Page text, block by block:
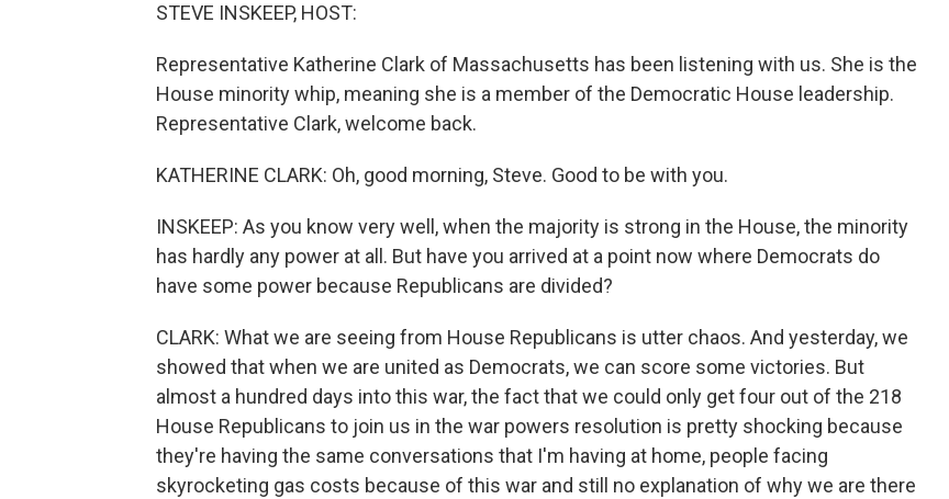
STEVE INSKEEP, HOST:
Representative Katherine Clark of Massachusetts has been listening with us. She is the
House minority whip, meaning she is a member of the Democratic House leadership.
Representative Clark, welcome back.
KATHERINE CLARK: Oh, good morning, Steve. Good to be with you.
INSKEEP: As you know very well, when the majority is strong in the House, the minority
has hardly any power at all. But have you arrived at a point now where Democrats do
have some power because Republicans are divided?
CLARK: What we are seeing from House Republicans is utter chaos. And yesterday, we
showed that when we are united as Democrats, we can score some victories. But
almost a hundred days into this war, the fact that we could only get four out of the 218
House Republicans to join us in the war powers resolution is pretty shocking because
they're having the same conversations that I'm having at home, people facing
skyrocketing gas costs because of this war and still no explanation of why we are there